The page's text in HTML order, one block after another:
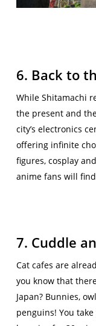
6. Back to
While Shitamachi
the present and
city’s electronics
offering infinite
figures, cosplay
anime fans will
7. Cuddle
Cat cafes are
you know that
Japan? Bunnies,
penguins! You